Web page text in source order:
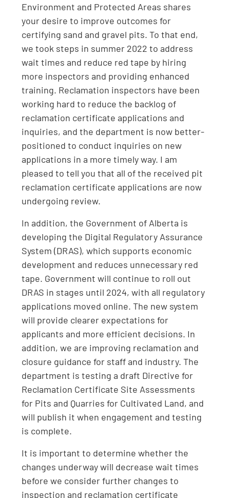
Environment and Protected Areas shares
your desire to improve outcomes for
certifying sand and gravel pits. To that end,
we took steps in summer 2022 to address
wait times and reduce red tape by hiring
more inspectors and providing enhanced
training. Reclamation inspectors have been
working hard to reduce the backlog of
reclamation certificate applications and
inquiries, and the department is now better-
positioned to conduct inquiries on new
applications in a more timely way. I am
pleased to tell you that all of the received pit
reclamation certificate applications are now
undergoing review.
In addition, the Government of Alberta is
developing the Digital Regulatory Assurance
System (DRAS), which supports economic
development and reduces unnecessary red
tape. Government will continue to roll out
DRAS in stages until 2024, with all regulatory
applications moved online. The new system
will provide clearer expectations for
applicants and more efficient decisions. In
addition, we are improving reclamation and
closure guidance for staff and industry. The
department is testing a draft Directive for
Reclamation Certificate Site Assessments
for Pits and Quarries for Cultivated Land, and
will publish it when engagement and testing
is complete.
It is important to determine whether the
changes underway will decrease wait times
before we consider further changes to
inspection and reclamation certificate